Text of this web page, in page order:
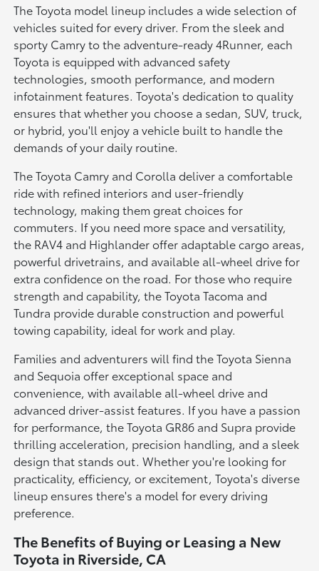
The Toyota model lineup includes a wide selection of
vehicles suited for every driver. From the sleek and
sporty Camry to the adventure-ready 4Runner, each
Toyota is equipped with advanced safety
technologies, smooth performance, and modern
infotainment features. Toyota's dedication to quality
ensures that whether you choose a sedan, SUV, truck,
or hybrid, you'll enjoy a vehicle built to handle the
demands of your daily routine.
The Toyota Camry and Corolla deliver a comfortable
ride with refined interiors and user-friendly
technology, making them great choices for
commuters. If you need more space and versatility,
the RAV4 and Highlander offer adaptable cargo areas,
powerful drivetrains, and available all-wheel drive for
extra confidence on the road. For those who require
strength and capability, the Toyota Tacoma and
Tundra provide durable construction and powerful
towing capability, ideal for work and play.
Families and adventurers will find the Toyota Sienna
and Sequoia offer exceptional space and
convenience, with available all-wheel drive and
advanced driver-assist features. If you have a passion
for performance, the Toyota GR86 and Supra provide
thrilling acceleration, precision handling, and a sleek
design that stands out. Whether you're looking for
practicality, efficiency, or excitement, Toyota's diverse
lineup ensures there's a model for every driving
preference.
The Benefits of Buying or Leasing a New
Toyota in Riverside, CA